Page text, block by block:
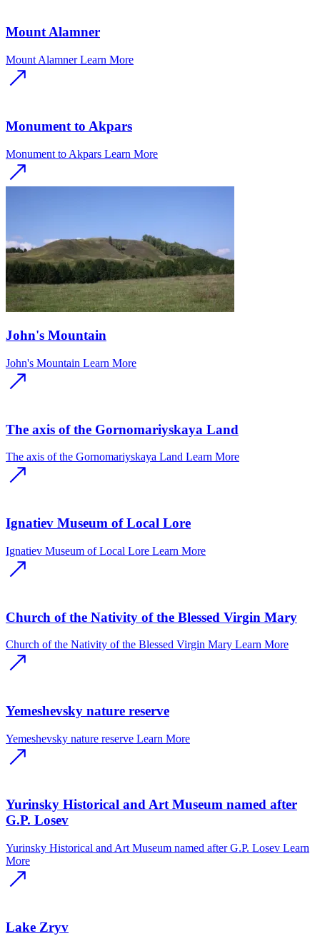
Mount Alamner
Mount Alamner Learn More
Monument to Akpars
Monument to Akpars Learn More
John's Mountain
John's Mountain Learn More
The axis of the Gornomariyskaya Land
The axis of the Gornomariyskaya Land Learn More
Ignatiev Museum of Local Lore
Ignatiev Museum of Local Lore Learn More
Church of the Nativity of the Blessed Virgin Mary
Church of the Nativity of the Blessed Virgin Mary Learn More
Yemeshevsky nature reserve
Yemeshevsky nature reserve Learn More
Yurinsky Historical and Art Museum named after
G.P. Losev
Yurinsky Historical and Art Museum named after G.P. Losev Learn
More
Lake Zryv